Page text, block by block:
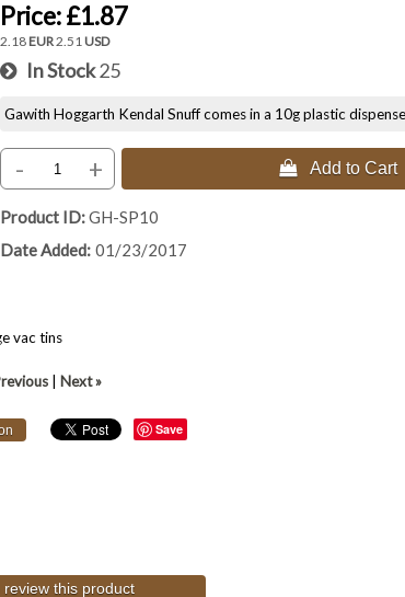
Price:£1.87
2.18EUR2.51USD
In Stock25
Gawith Hoggarth Kendal Snuff comes in a 10g plastic
- +  Add to Cart
Product ID GH-SP10
Date Added 01/23/2017
vac tins
Next »
Save
review this product